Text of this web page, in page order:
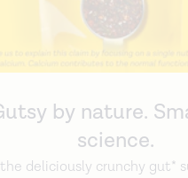
by nature.
science.
deliciously crunchy gut*